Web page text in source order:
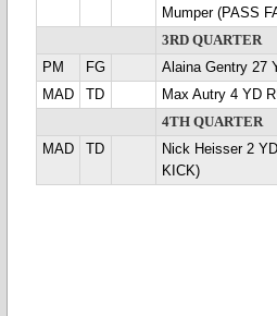
Mumper (PASS
3RD QUARTER
PM
FG Alaina Gentry 27
MAD
TD Max Autry 4 YD
4TH QUARTER
MAD
TD
Nick Heisser 2
KICK)